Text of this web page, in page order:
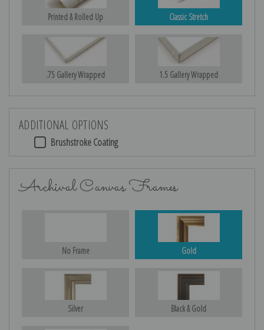
Printed & Rolled Up Classic Stretch
.75 Gallery Wrapped 1.5 Gallery Wrapped
ADDITIONAL OPTIONS
Brushstroke Coating
Archival Canvas Frames
No Frame Gold
Silver Black & Gold